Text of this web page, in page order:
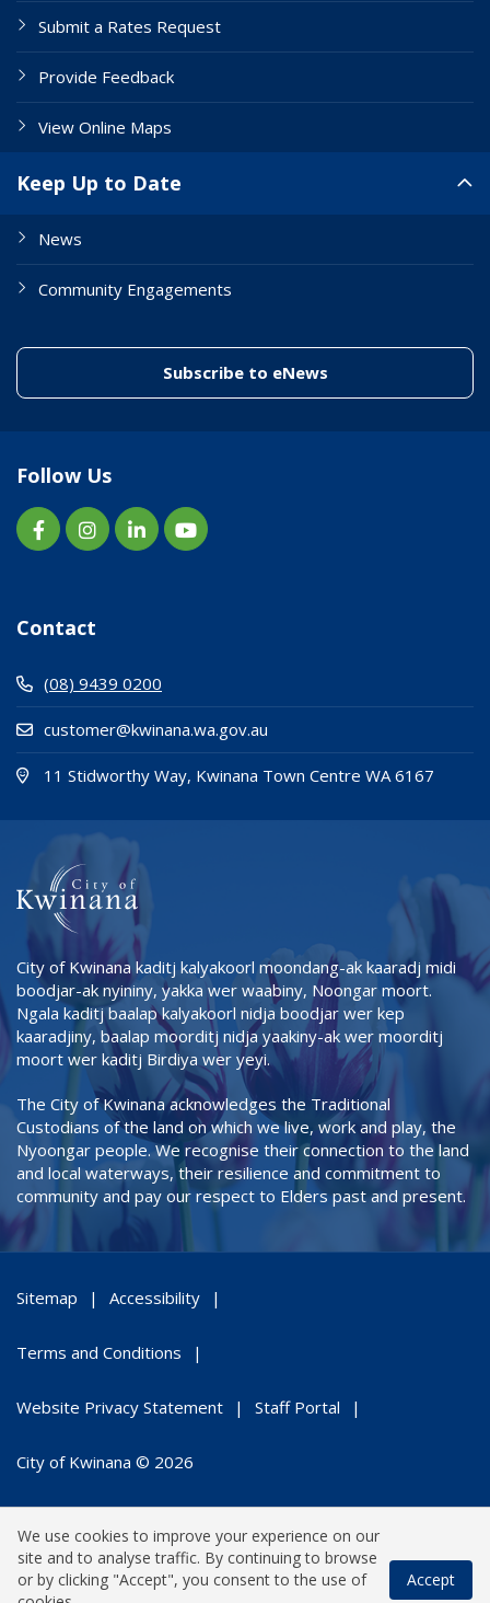
Submit a Rates Request
Provide Feedback
View Online Maps
Keep Up to Date
News
Community Engagements
Subscribe to eNews(link to "/
Follow Us
Contact
(08) 9439 0200
customer@kwinana.wa.gov.au
11 Stidworthy Way, Kwinana Town Centre WA 6167
City of Kwinana kaditj kalyakoorl moondang-ak kaaradj midi
boodjar-ak nyininy, yakka wer waabiny, Noongar moort.
Ngala kaditj baalap kalyakoorl nidja boodjar wer kep
kaaradjiny, baalap moorditj nidja yaakiny-ak wer moorditj
moort wer kaditj Birdiya wer yeyi.
The City of Kwinana acknowledges the Traditional
Custodians of the land on which we live, work and play, the
Nyoongar people. We recognise their connection to the land
and local waterways, their resilience and commitment to
community and pay our respect to Elders past and present.
Sitemap Accessibility
Terms and Conditions
Website Privacy Statement Staff Portal
City of Kwinana © 2026
We use cookies to improve your experience on our
site and to analyse traffic. By continuing to browse
or by clicking "Accept", you consent to the use of
Accept